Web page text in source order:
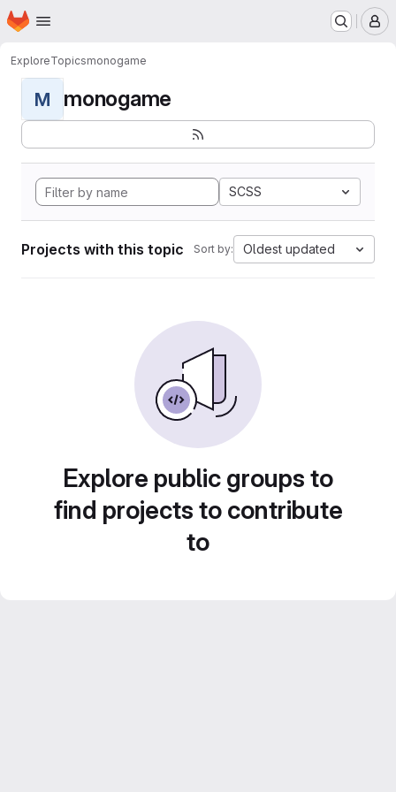
Skip to main content
Homepage
ExploreTopicsmonogame
M monogame
SCSS
Projects with this topic Sort by: Oldest updated
Explore public groups to
find projects to contribute
to